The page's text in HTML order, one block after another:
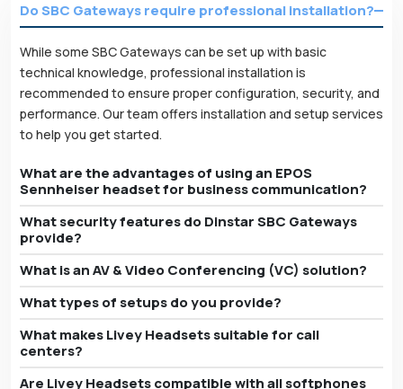
Do SBC Gateways require professional installation?
While some SBC Gateways can be set up with basic
technical knowledge, professional installation is
recommended to ensure proper configuration, security, and
performance. Our team offers installation and setup services
to help you get started.
What are the advantages of using an EPOS
Sennheiser headset for business communication?
What security features do Dinstar SBC Gateways
provide?
What is an AV & Video Conferencing (VC) solution?
What types of setups do you provide?
What makes Livey Headsets suitable for call
centers?
Are Livey Headsets compatible with all softphones